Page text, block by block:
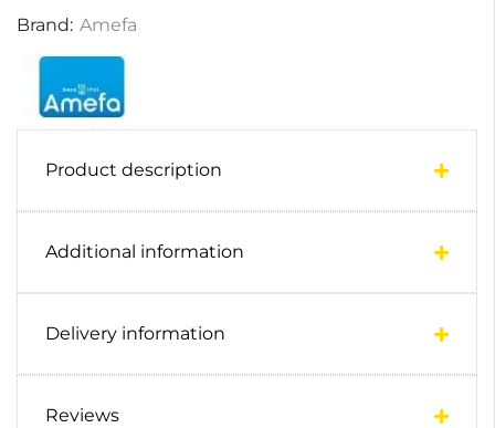
Brand: Amefa
Product description
Additional information
Delivery information
Reviews